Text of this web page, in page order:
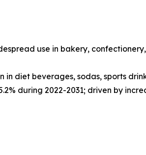
use in bakery,
diet beverages, sodas, sports
during 2022-2031; driven by